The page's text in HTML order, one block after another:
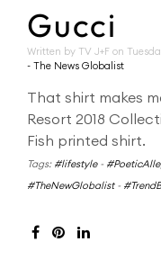
Gucci
Written by TV J+F on
- The News Globalist
That shirt makes
Resort 2018
Fish printed shirt.
Tags: #lifestyle-
#TheNewGlobalist-